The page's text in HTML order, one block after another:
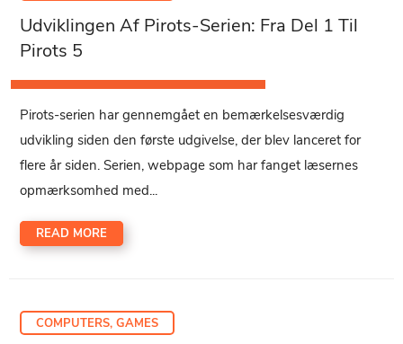
Udviklingen Af Pirots-Serien: Fra Del 1 Til
Pirots 5
Pirots-serien har gennemgået en bemærkelsesværdig
udvikling siden den første udgivelse, der blev lanceret for
flere år siden. Serien, webpage som har fanget læsernes
opmærksomhed med...
READ MORE
COMPUTERS, GAMES